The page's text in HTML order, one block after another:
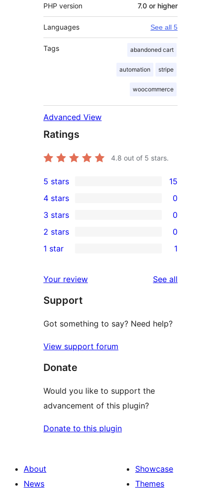
PHP version 7.0 or higher
Languages See all 5
Tags abandoned cart
automation stripe
woocommerce
Advanced View
Ratings
4.8 out of 5 stars.
15
5-
star
reviews
5 stars 15
4-
star
reviews
4 stars 0
0
3-
star
3 stars 0
2-
reviews
2 stars 0
star
review
1 star 1
Your review See all
Support
Got something to say? Need help?
View support forum
Donate
Would you like to support the
advancement of this plugin?
Donate to this plugin
About
News
Showcase
Themes